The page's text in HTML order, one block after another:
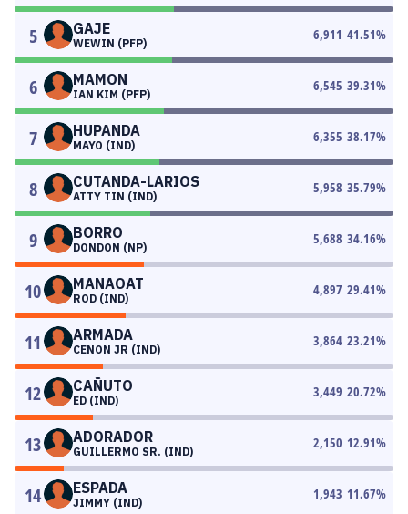
5 GAJE
WEWIN (PFP)
6,911 41.51%
6 MAMON
IAN KIM (PFP)
6,545 39.31%
7 HUPANDA
MAYO (IND)
6,355 38.17%
8 CUTANDA-LARIOS
ATTY TIN (IND)
5,958 35.79%
9 BORRO
DONDON (NP)
5,688 34.16%
10 MANAOAT
ROD (IND)
4,897 29.41%
11 ARMADA
CENON JR (IND)
3,864 23.21%
12 CAÑUTO
ED (IND)
3,449 20.72%
13 ADORADOR
GUILLERMO SR. (IND)
2,150 12.91%
14 ESPADA
JIMMY (IND)
1,943 11.67%